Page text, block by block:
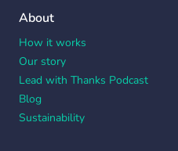
About
How it works
Our story
Lead with Thanks Podcast
Blog
Sustainability